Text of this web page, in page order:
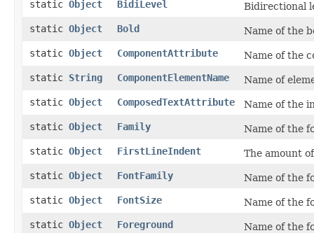
static Object BidiLevel
Bidirectional
static Object Bold
Name of the
static Object ComponentAttribute
Name of the
static String ComponentElementName
Name of
static Object ComposedTextAttribute
Name of the
static Object Family
Name of the
static Object FirstLineIndent
The amount
static Object FontFamily
Name of the
static Object FontSize
Name of the
static Object Foreground
Name of the